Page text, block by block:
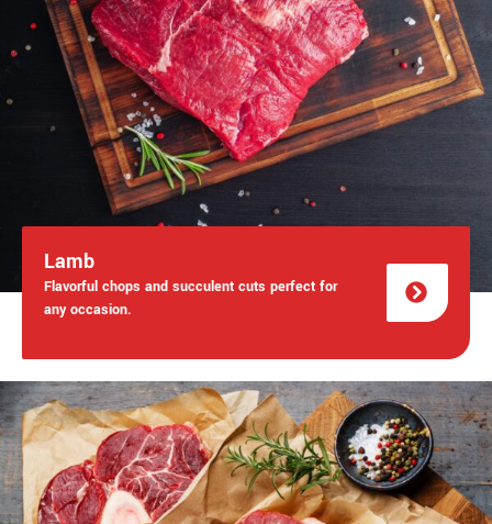
Lamb
Flavorful chops and succulent cuts perfect for
any occasion.